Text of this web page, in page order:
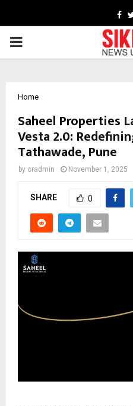
PRIMARY
Home
Saheel Properties
Vesta 2.0:
Tathawade, Pune
by cradmin November 1, 2025
SHARE 0